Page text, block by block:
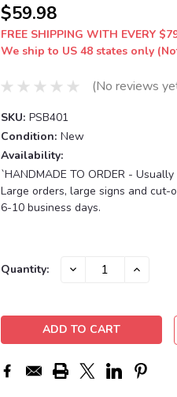
$59.98
FREE SHIPPING WITH EVERY
We ship to US 48 states only
(No reviews
SKU: PSB401
Condition: New
Availability:
`HANDMADE TO ORDER -
Large orders, large signs and
6-10 business days.
Current
Quantity: DECREASE INCREASE